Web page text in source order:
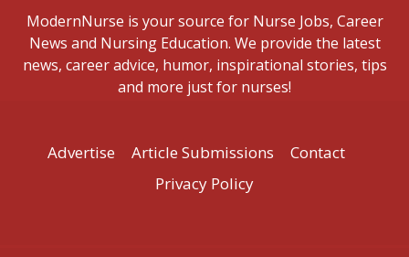
ModernNurse is your source for Nurse Jobs, Career
News and Nursing Education. We provide the latest
news, career advice, humor, inspirational stories, tips
and more just for nurses!
Advertise Article Submissions
Contact
Privacy Policy